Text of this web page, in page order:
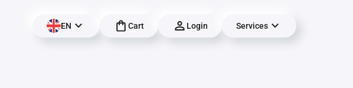
EN Cart Login Services